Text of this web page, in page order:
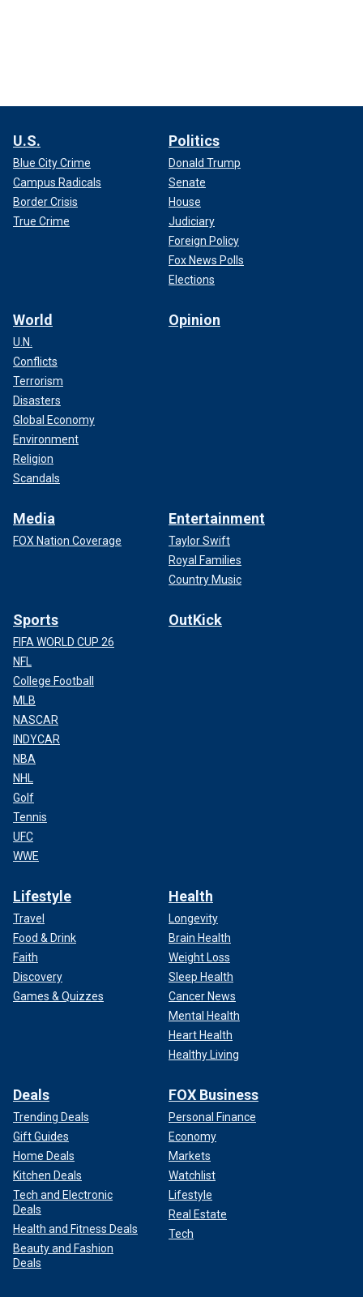
U.S.
Blue City Crime
Campus Radicals
Border Crisis
True Crime
Politics
Donald Trump
Senate
House
Judiciary
Foreign Policy
Fox News Polls
Elections
World
U.N.
Conflicts
Terrorism
Disasters
Global Economy
Environment
Religion
Scandals
Opinion
Media
FOX Nation Coverage
Entertainment
Taylor Swift
Royal Families
Country Music
Sports
FIFA WORLD CUP 26
NFL
College Football
MLB
NASCAR
INDYCAR
NBA
NHL
Golf
Tennis
UFC
WWE
OutKick
Lifestyle
Travel
Food & Drink
Faith
Discovery
Games & Quizzes
Health
Longevity
Brain Health
Weight Loss
Sleep Health
Cancer News
Mental Health
Heart Health
Healthy Living
Deals
Trending Deals
Gift Guides
Home Deals
Kitchen Deals
Tech and Electronic
Deals
Health and Fitness Deals
Beauty and Fashion
Deals
FOX Business
Personal Finance
Economy
Markets
Watchlist
Lifestyle
Real Estate
Tech